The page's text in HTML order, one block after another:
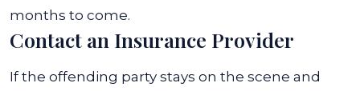
months to come.
Contact an Insurance Provider
If the offending party stays on the scene and